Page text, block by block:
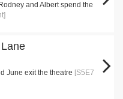
and Albert spend the
June exit the theatre [S5E7